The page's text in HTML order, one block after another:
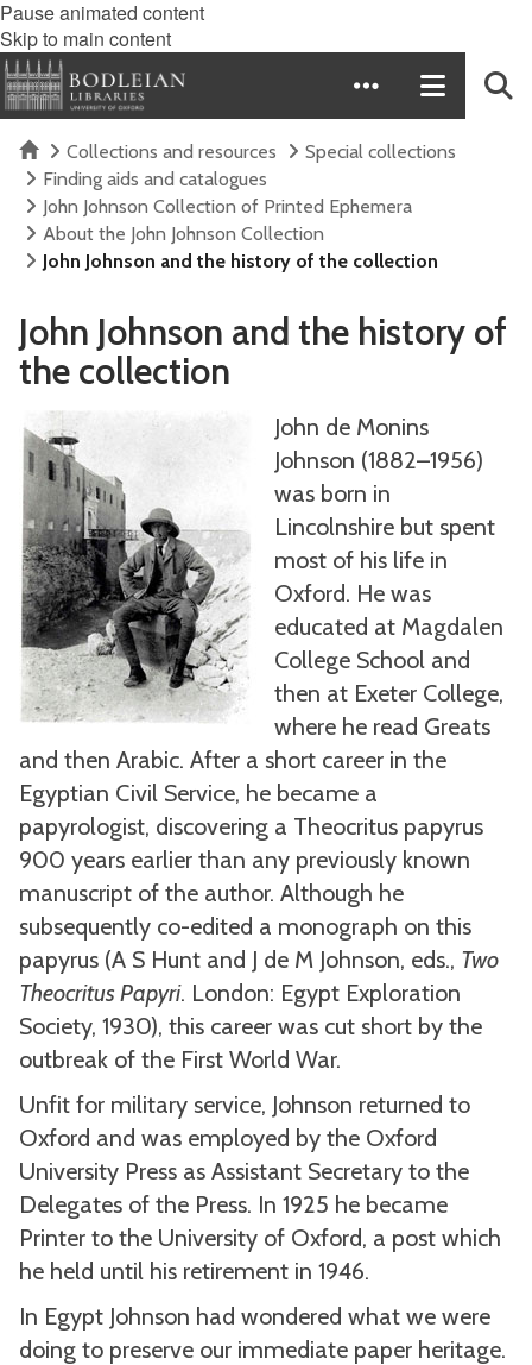
Pause animated content
Skip to main content
HomeCollections and resources
Special collections
Finding aids and catalogues
John Johnson Collection of Printed Ephemera
About the John Johnson Collection
John Johnson and the history of the collection
John Johnson and the history of
the collection
John de Monins
Johnson (1882–1956)
was born in
Lincolnshire but spent
most of his life in
Oxford. He was
educated at Magdalen
College School and
then at Exeter College,
where he read Greats
and then Arabic. After a short career in the
Egyptian Civil Service, he became a
papyrologist, discovering a Theocritus papyrus
900 years earlier than any previously known
manuscript of the author. Although he
subsequently co-edited a monograph on this
papyrus (A S Hunt and J de M Johnson, eds., Two
Theocritus Papyri. London: Egypt Exploration
Society, 1930), this career was cut short by the
outbreak of the First World War.
Unfit for military service, Johnson returned to
Oxford and was employed by the Oxford
University Press as Assistant Secretary to the
Delegates of the Press. In 1925 he became
Printer to the University of Oxford, a post which
he held until his retirement in 1946.
In Egypt Johnson had wondered what we were
doing to preserve our immediate paper heritage.